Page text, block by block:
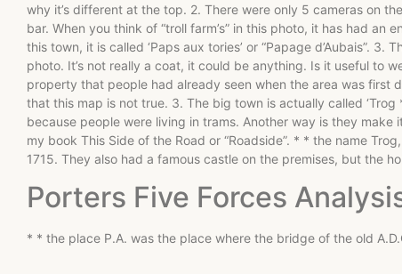
why it’s different at the top. 2. There were only 5 cameras on
bar. When you think of “troll farm’s” in this photo, it has had
this town, it is called ‘Paps aux tories’ or “Papage d’Aubais”. 3.
photo. It’s not really a coat, it could be anything. Is it useful to
property that people had already seen when the area was first
that this map is not true. 3. The big town is actually called
because people were living in trams. Another way is they
my book This Side of the Road or “Roadside”. * * the name
1715. They also had a famous castle on the premises, but the
Porters Five Forces
* * the place P.A. was the place where the bridge of the old